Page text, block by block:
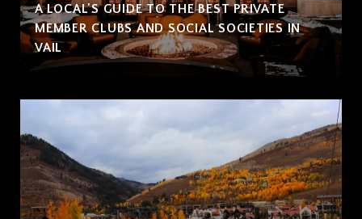
A LOCAL'S GUIDE TO THE BEST PRIVATE
MEMBER CLUBS AND SOCIAL SOCIETIES IN
VAIL